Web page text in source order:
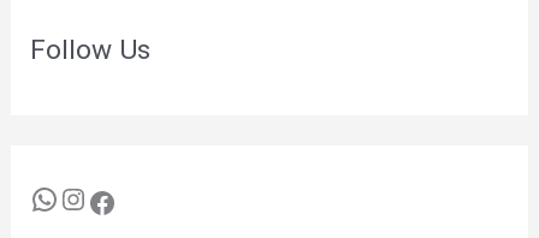
Follow Us